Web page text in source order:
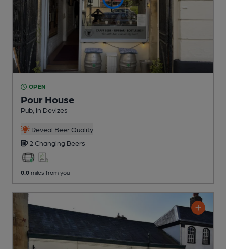
OPEN
Pour House
Pub , in Devizes
Reveal Beer Quality
2 Changing Beers
0.0 miles from you